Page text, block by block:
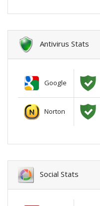
Antivirus Stats
Google
Norton
Social Stats